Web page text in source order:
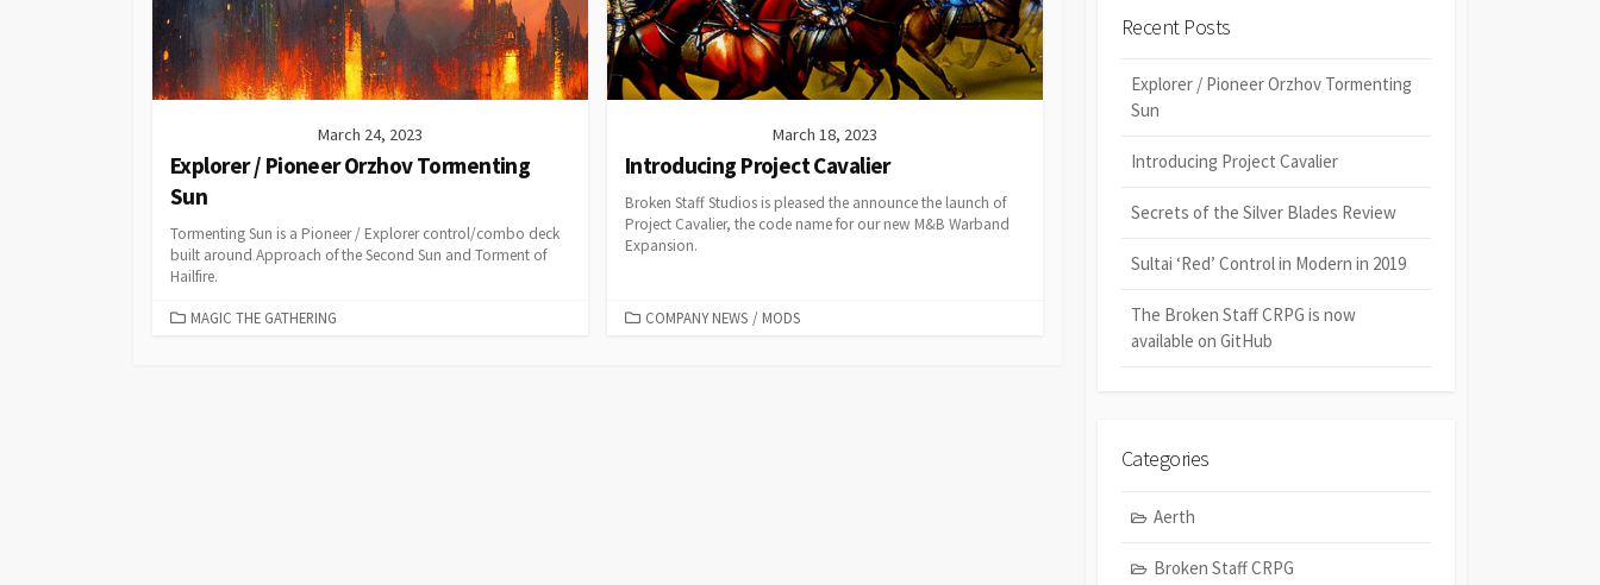
March 24, 2023
Explorer / Pioneer Orzhov Tormenting
Sun
Tormenting Sun is a Pioneer / Explorer control/combo deck
built around Approach of the Second Sun and Torment of
Hailfire.
CATEGORIES
MAGIC THE GATHERING
March 18, 2023
Introducing Project Cavalier
Broken Staff Studios is pleased the announce the launch of
Project Cavalier, the code name for our new M&B Warband
Expansion.
CATEGORIES
COMPANY NEWS / MODS
Recent Posts
Explorer / Pioneer Orzhov Tormenting
Sun
Introducing Project Cavalier
Secrets of the Silver Blades Review
Sultai ‘Red’ Control in Modern in 2019
The Broken Staff CRPG is now
available on GitHub
Categories
Aerth
Broken Staff CRPG